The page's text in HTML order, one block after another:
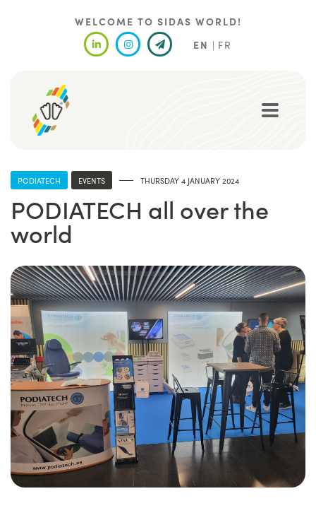
WELCOME TO SIDAS WORLD!
EN
FR
PODIATECH EVENTS THURSDAY 4 JANUARY 2024
PODIATECH all over the
world